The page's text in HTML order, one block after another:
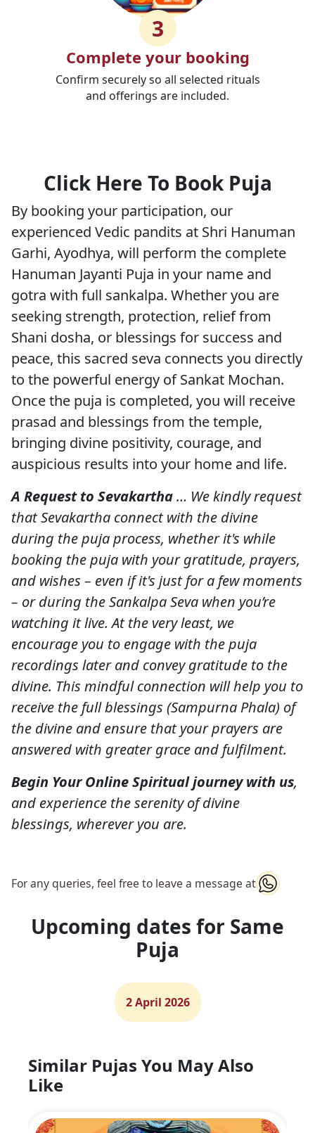
3
Complete your booking
Confirm securely so all selected rituals
and offerings are included.
Click Here To Book Puja
By booking your participation, our
experienced Vedic pandits at Shri Hanuman
Garhi, Ayodhya, will perform the complete
Hanuman Jayanti Puja in your name and
gotra with full sankalpa. Whether you are
seeking strength, protection, relief from
Shani dosha, or blessings for success and
peace, this sacred seva connects you directly
to the powerful energy of Sankat Mochan.
Once the puja is completed, you will receive
prasad and blessings from the temple,
bringing divine positivity, courage, and
auspicious results into your home and life.
A Request to Sevakartha… We kindly request
that Sevakartha connect with the divine
during the puja process, whether it's while
booking the puja with your gratitude, prayers,
and wishes – even if it's just for a few moments
– or during the Sankalpa Seva when you’re
watching it live. At the very least, we
encourage you to engage with the puja
recordings later and convey gratitude to the
divine. This mindful connection will help you to
receive the full blessings (Sampurna Phala) of
the divine and ensure that your prayers are
answered with greater grace and fulfilment.
Begin Your Online Spiritual journey with us,
and experience the serenity of divine
blessings, wherever you are.
For any queries, feel free to leave a message at
Upcoming dates for Same
Puja
2 April 2026
Similar Pujas You May Also
Like